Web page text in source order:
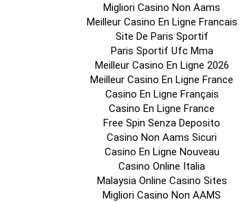
Migliori Casino Non Aams
Meilleur Casino En Ligne Francais
Site De Paris Sportif
Paris Sportif Ufc Mma
Meilleur Casino En Ligne 2026
Meilleur Casino En Ligne France
Casino En Ligne Français
Casino En Ligne France
Free Spin Senza Deposito
Casino Non Aams Sicuri
Casino En Ligne Nouveau
Casino Online Italia
Malaysia Online Casino Sites
Migliori Casino Non AAMS